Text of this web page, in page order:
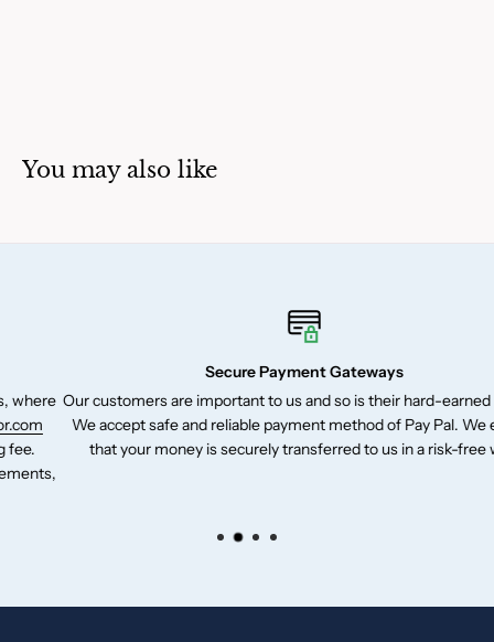
You may also like
Secure Payment Gateways
Our customers are important to us and so is their hard-earned money.
We accept safe and reliable payment method of Pay Pal. We ensure
that your money is securely transferred to us in a risk-free way.